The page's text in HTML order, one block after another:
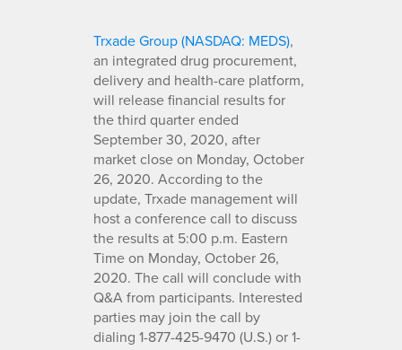
Trxade Group (NASDAQ: MEDS),
an integrated drug procurement,
delivery and health-care platform,
will release financial results for
the third quarter ended
September 30, 2020, after
market close on Monday, October
26, 2020. According to the
update, Trxade management will
host a conference call to discuss
the results at 5:00 p.m. Eastern
Time on Monday, October 26,
2020. The call will conclude with
Q&A from participants. Interested
parties may join the call by
dialing 1-877-425-9470 (U.S.) or 1-